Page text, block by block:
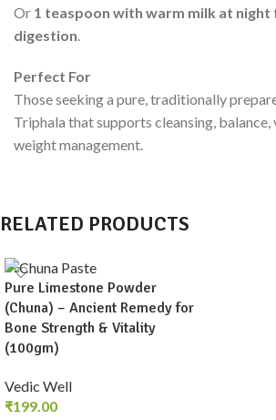
Or 1 teaspoon with warm milk at
digestion.
Perfect For
Those seeking a pure, traditionally
Triphala that supports cleansing,
weight management.
RELATED PRODUCTS
Pure Limestone Powder
(Chuna) – Ancient Remedy for
Bone Strength & Vitality
(100gm)
Vedic Well
₹199.00